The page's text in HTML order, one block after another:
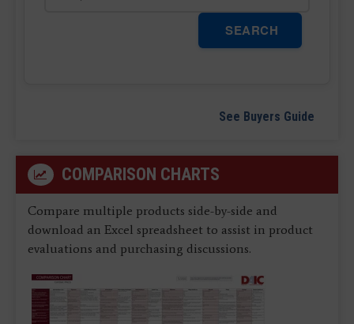
SEARCH
See Buyers Guide
COMPARISON CHARTS
Compare multiple products side-by-side and
download an Excel spreadsheet to assist in product
evaluations and purchasing discussions.